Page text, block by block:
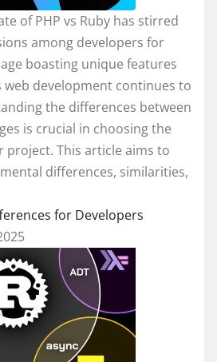
of PHP vs Ruby has stirred
among developers for
boasting unique features
web development continues to
the differences between
is crucial in choosing the
This article aims to
differences, similarities,
for Developers